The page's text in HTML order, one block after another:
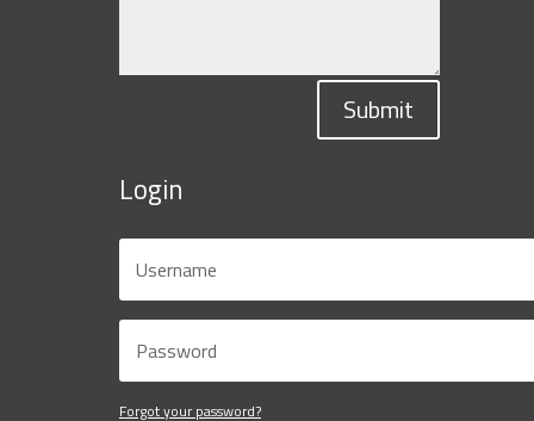
Submit
Login
Forgot your password?